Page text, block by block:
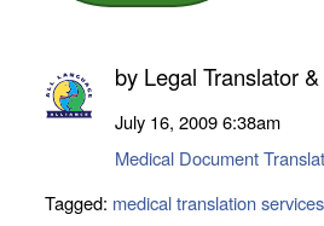
by Legal Translator
July 16, 20096:38am
Medical Document
Tagged: medical translation